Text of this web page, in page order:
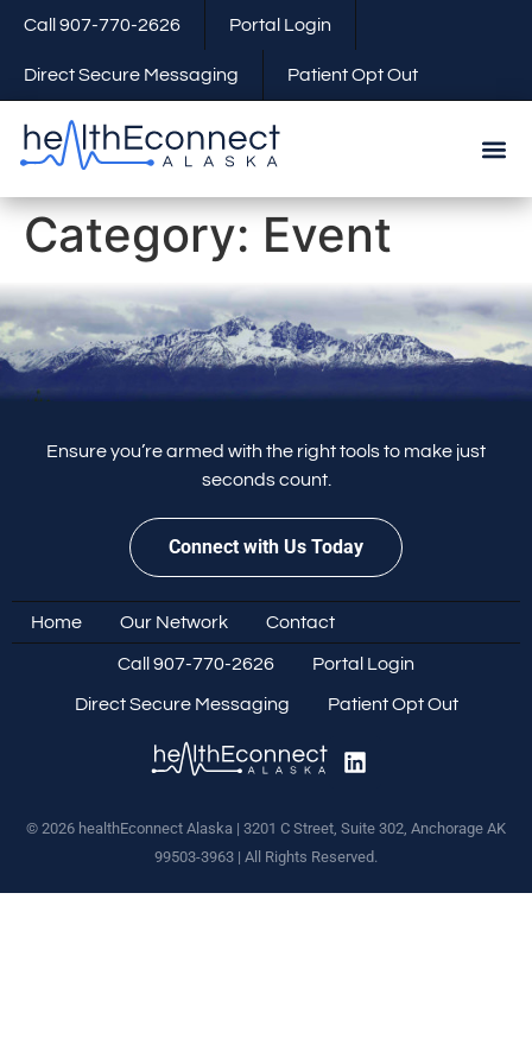
Call 907-770-2626 Portal Login
Direct Secure Messaging Patient Opt Out
Category: Event
Ensure you’re armed with the right tools to make just
seconds count.
Connect with Us Today
Home Our Network Contact
Call 907-770-2626 Portal Login
Direct Secure Messaging Patient Opt Out
© 2026 healthEconnect Alaska | 3201 C Street, Suite 302, Anchorage AK
99503-3963 | All Rights Reserved.